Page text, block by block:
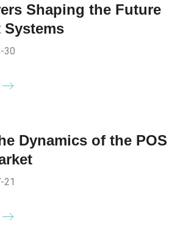
Shaping the Future
Systems
30
Dynamics of the POS
21